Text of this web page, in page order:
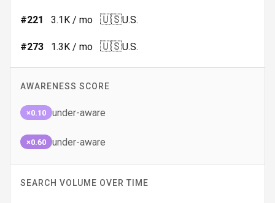
#221 3.1K / mo 🇺🇸U.S.
#273 1.3K / mo 🇺🇸U.S.
AWARENESS SCORE
×0.10 under-aware
×0.60 under-aware
SEARCH VOLUME OVER TIME